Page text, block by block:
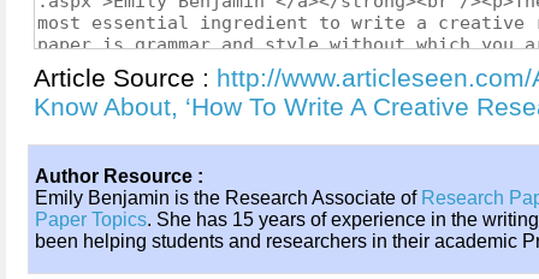
Article Source : http://
Know About, ‘How To Write A Creative
Author Resource :
Emily Benjamin is the Research Associate of Research
Paper Topics. She has 15 years of experience in the
been helping students and researchers in their academic